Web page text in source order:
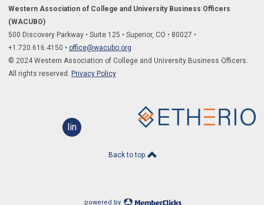
Western Association of College and University Business Officers
(WACUBO)
500 Discovery Parkway • Suite 125 • Superior, CO • 80027 •
+1.720.616.4150 • office@wacubo.org
© 2024 Western Association of College and University Business Officers.
All rights reserved. Privacy Policy
linkedin
Back to top
powered by